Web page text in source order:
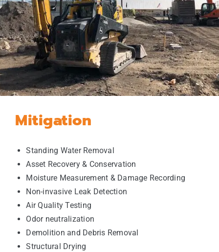
Mitigation
Standing Water Removal
Asset Recovery & Conservation
Moisture Measurement & Damage Recording
Non-invasive Leak Detection
Air Quality Testing
Odor neutralization
Demolition and Debris Removal
Structural Drying